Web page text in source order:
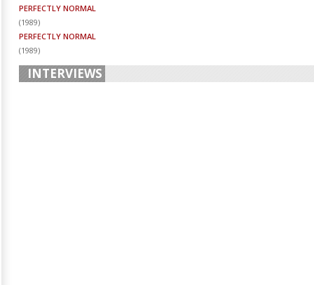
PERFECTLY NORMAL
(1989)
PERFECTLY NORMAL
(1989)
INTERVIEWS